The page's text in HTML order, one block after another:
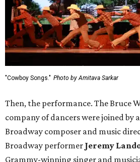
"Cowboy Songs." Photo by Amitava Sarkar
Then, the performance. The Bruce
company of dancers were joined by
Broadway composer and music
Broadway performer Jeremy
Grammy-winning singer and